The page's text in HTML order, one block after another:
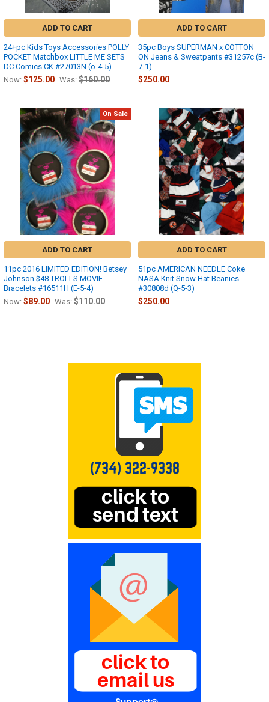
ADD TO CART
24+pc Kids Toys Accessories POLLY
POCKET Matchbox LITTLE ME SETS
DC Comics CK #27013N (o-4-5)
Now: $125.00 Was: $160.00
ADD TO CART
35pc Boys SUPERMAN x COTTON
ON Jeans & Sweatpants #31257c (B-
7-1)
$250.00
On Sale
ADD TO CART
11pc 2016 LIMITED EDITION! Betsey
Johnson $48 TROLLS MOVIE
Bracelets #16511H (E-5-4)
Now: $89.00 Was: $110.00
ADD TO CART
51pc AMERICAN NEEDLE Coke
NASA Knit Snow Hat Beanies
#30808d (Q-5-3)
$250.00